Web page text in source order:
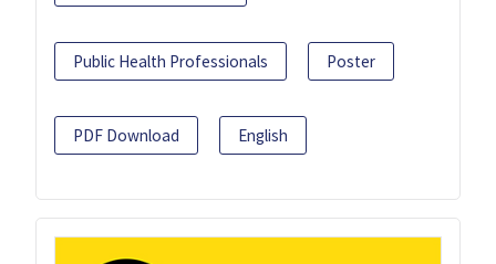
Public Health Professionals Poster
PDF Download English